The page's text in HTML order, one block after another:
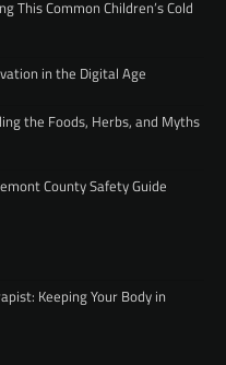
This Common Children’s Cold
in the Digital Age
the Foods, Herbs, and Myths
County Safety Guide
Keeping Your Body in